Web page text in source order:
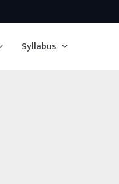
Syllabus